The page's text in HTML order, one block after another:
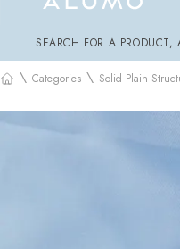
SEARCH FOR A
\ Categories \ Solid Plain